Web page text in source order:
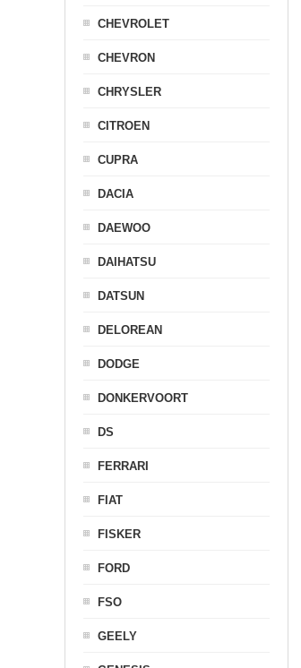
CHEVROLET
CHEVRON
CHRYSLER
CITROEN
CUPRA
DACIA
DAEWOO
DAIHATSU
DATSUN
DELOREAN
DODGE
DONKERVOORT
DS
FERRARI
FIAT
FISKER
FORD
FSO
GEELY